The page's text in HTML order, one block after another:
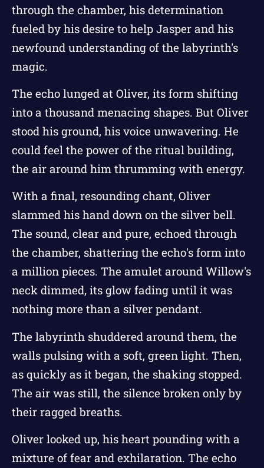
through the chamber, his determination
fueled by his desire to help Jasper and his
newfound understanding of the labyrinth's
magic.
The echo lunged at Oliver, its form shifting
into a thousand menacing shapes. But Oliver
stood his ground, his voice unwavering. He
could feel the power of the ritual building,
the air around him thrumming with energy.
With a final, resounding chant, Oliver
slammed his hand down on the silver bell.
The sound, clear and pure, echoed through
the chamber, shattering the echo's form into
a million pieces. The amulet around Willow's
neck dimmed, its glow fading until it was
nothing more than a silver pendant.
The labyrinth shuddered around them, the
walls pulsing with a soft, green light. Then,
as quickly as it began, the shaking stopped.
The air was still, the silence broken only by
their ragged breaths.
Oliver looked up, his heart pounding with a
mixture of fear and exhilaration. The echo